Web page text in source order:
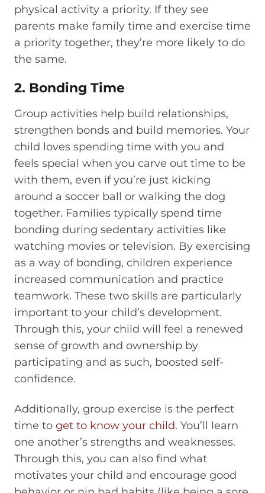
physical activity a priority. If they see
parents make family time and exercise time
a priority together, they’re more likely to do
the same.
2. Bonding Time
Group activities help build relationships,
strengthen bonds and build memories. Your
child loves spending time with you and
feels special when you carve out time to be
with them, even if you’re just kicking
around a soccer ball or walking the dog
together. Families typically spend time
bonding during sedentary activities like
watching movies or television. By exercising
as a way of bonding, children experience
increased communication and practice
teamwork. These two skills are particularly
important to your child’s development.
Through this, your child will feel a renewed
sense of growth and ownership by
participating and as such, boosted self-
confidence.
Additionally, group exercise is the perfect
time to get to know your child. You’ll learn
one another’s strengths and weaknesses.
Through this, you can also find what
motivates your child and encourage good